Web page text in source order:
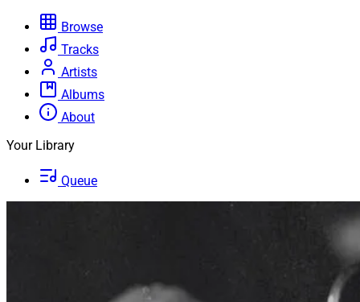
Browse
Tracks
Artists
Albums
About
Your Library
Queue